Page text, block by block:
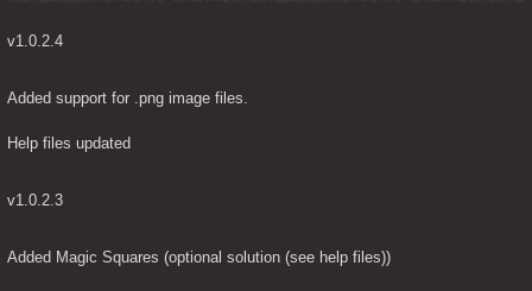
v1.0.2.4
Added support for .png image files.
Help files updated
v1.0.2.3
Added Magic Squares (optional solution (see help files))